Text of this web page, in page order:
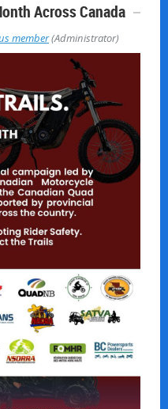
Across Canada
member(Administrator)